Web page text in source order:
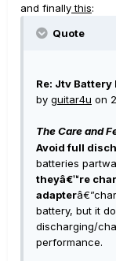
and finallythis:
Quote
Re: Jtv Battery
by guitar4u on
The Care and
Avoid full
batteries
theyâ€™re
adapter
battery, but it
discharging/
performance.